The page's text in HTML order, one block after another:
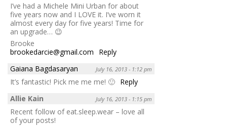
I’ve had a Michele Mini Urban for about
five years now and I LOVE it. I’ve worn it
almost every day for five years! Time for
an upgrade… 😉
Brooke
brookedarcie@gmail.com
Reply
Gaiana Bagdasaryan
July 16, 2013 - 1:12 pm
It’s fantastic! Pick me me me! 🙂 Reply
Allie Kain
July 16, 2013 - 1:15 pm
Recent follow of eat.sleep.wear – love all
of your posts!